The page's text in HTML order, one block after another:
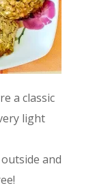
a classic
light
and